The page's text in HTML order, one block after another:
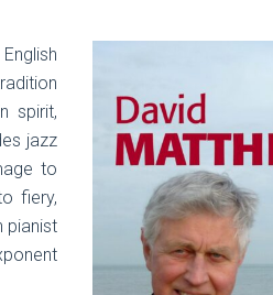
spirit,
jazz
to
fiery,
pianist